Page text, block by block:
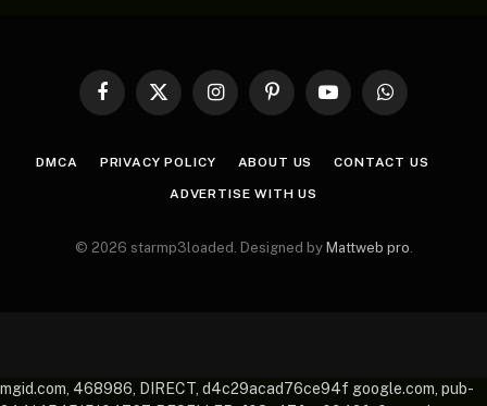
Facebook
X
InstagramPinterestYouTubeWhatsApp
DMCA PRIVACY POLICY ABOUT US CONTACT US
ADVERTISE WITH US
© 2026 starmp3loaded. Designed by Mattweb pro.
mgid.com, 468986, DIRECT, d4c29acad76ce94f google.com, pub-